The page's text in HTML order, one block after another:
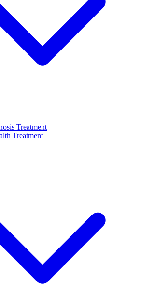
Treatment
Treatment